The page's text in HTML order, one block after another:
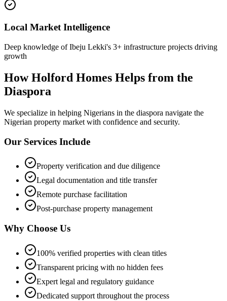
Local Market Intelligence
Deep knowledge of Ibeju Lekki's 3+ infrastructure projects driving
growth
How Holford Homes Helps from the
Diaspora
We specialize in helping Nigerians in the diaspora navigate the
Nigerian property market with confidence and security.
Our Services Include
Property verification and due diligence
Legal documentation and title transfer
Remote purchase facilitation
Post-purchase property management
Why Choose Us
100% verified properties with clean titles
Transparent pricing with no hidden fees
Expert legal and regulatory guidance
Dedicated support throughout the process